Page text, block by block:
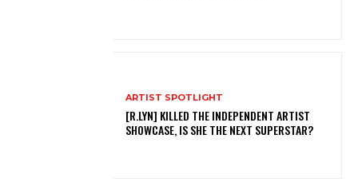
ARTIST SPOTLIGHT
[R.LYN] KILLED THE INDEPENDENT ARTIST
SHOWCASE, IS SHE THE NEXT SUPERSTAR?